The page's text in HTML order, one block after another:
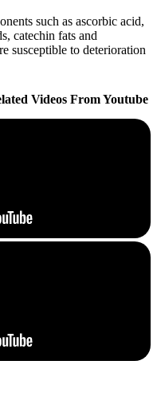
such as ascorbic acid,
catechin fats and
susceptible to deterioration
Videos From Youtube